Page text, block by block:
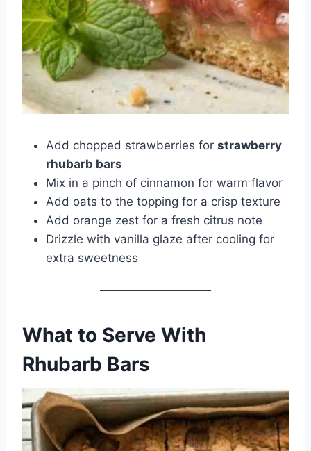
Add chopped strawberries for strawberry
rhubarb bars
Mix in a pinch of cinnamon for warm flavor
Add oats to the topping for a crisp texture
Add orange zest for a fresh citrus note
Drizzle with vanilla glaze after cooling for
extra sweetness
What to Serve With
Rhubarb Bars